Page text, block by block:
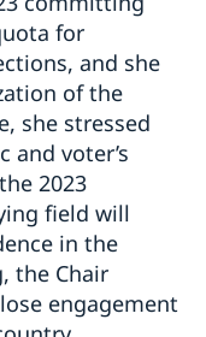
for
and she
of the
she stressed
and voter’s
2023
field will
in the
the Chair
engagement